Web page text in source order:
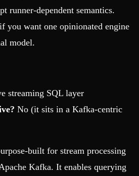
runner-dependent semantics.
if you want one opinionated engine
model.
streaming SQL layer
No (it sits in a Kafka-centric
built for stream processing
Kafka. It enables querying